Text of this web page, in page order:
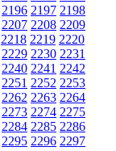
2196 2197 2198
2207 2208 2209
2218 2219 2220
2229 2230 2231
2240 2241 2242
2251 2252 2253
2262 2263 2264
2273 2274 2275
2284 2285 2286
2295 2296 2297